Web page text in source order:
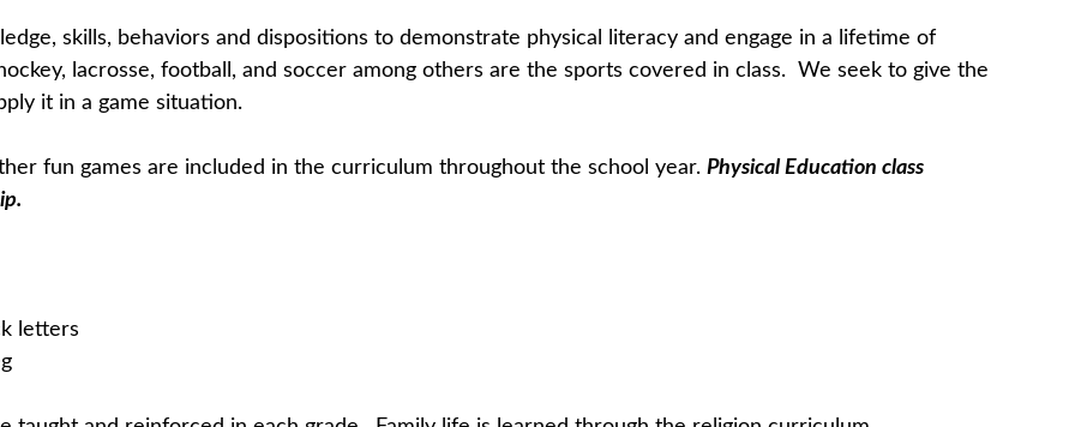
skills, behaviors and dispositions to demonstrate physical literacy and engage in a lifetime of
lacrosse, football, and soccer among others are the sports covered in class. We seek to give the
it in a game situation.
fun games are included in the curriculum throughout the school year.Physical Education class
letters